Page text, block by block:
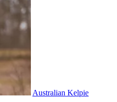
Australian Kelpie